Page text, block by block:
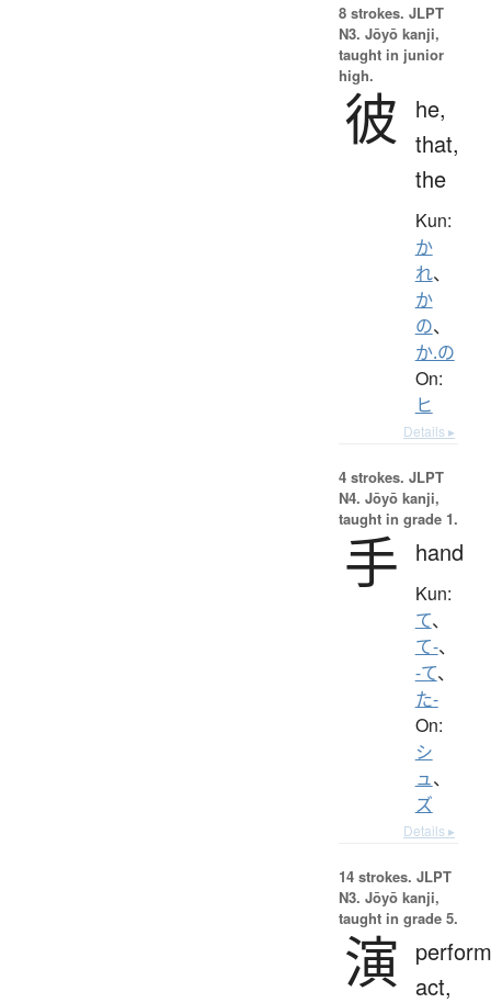
8 strokes. JLPT
N3. Jōyō kanji,
taught in junior
high.
彼
he,
that,
the
Kun:
か
れ、
か
の、
か.の
On:
ヒ
Details ▸
4 strokes. JLPT
N4. Jōyō kanji,
taught in grade 1.
手 hand
Kun:
て、
て-、
-て、
た-
On:
シ
ュ、
ズ
Details ▸
14 strokes. JLPT
N3. Jōyō kanji,
taught in grade 5.
演
act,